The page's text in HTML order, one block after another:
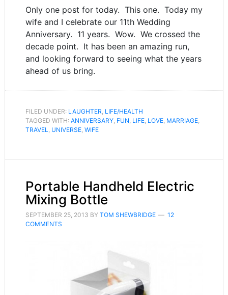
Only one post for today. This one. Today my
wife and I celebrate our 11th Wedding
Anniversary. 11 years. Wow. We crossed the
decade point. It has been an amazing run,
and looking forward to seeing what the years
ahead of us bring.
FILED UNDER: LAUGHTER, LIFE/HEALTH
TAGGED WITH: ANNIVERSARY, FUN, LIFE, LOVE, MARRIAGE,
TRAVEL, UNIVERSE, WIFE
Portable Handheld Electric
Mixing Bottle
SEPTEMBER 25, 2013 BY TOM SHEWBRIDGE
12
COMMENTS